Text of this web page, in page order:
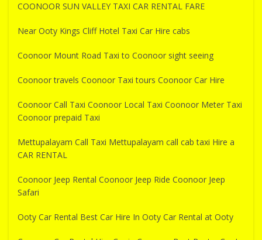
COONOOR SUN VALLEY TAXI CAR RENTAL FARE
Near Ooty Kings Cliff Hotel Taxi Car Hire cabs
Coonoor Mount Road Taxi to Coonoor sight seeing
Coonoor travels Coonoor Taxi tours Coonoor Car Hire
Coonoor Call Taxi Coonoor Local Taxi Coonoor Meter Taxi
Coonoor prepaid Taxi
Mettupalayam Call Taxi Mettupalayam call cab taxi Hire a
CAR RENTAL
Coonoor Jeep Rental Coonoor Jeep Ride Coonoor Jeep
Safari
Ooty Car Rental Best Car Hire In Ooty Car Rental at Ooty